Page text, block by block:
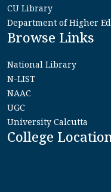
CU Library
Department of Higher
Browse Links
National Library
N-LIST
NAAC
UGC
University Calcutta
College